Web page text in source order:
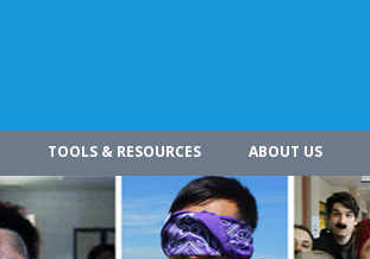
TOOLS & RESOURCES ABOUT US